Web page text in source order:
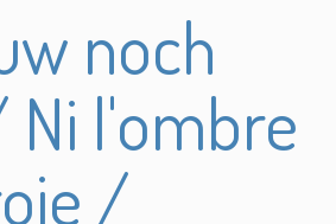
noch
l'ombre
/